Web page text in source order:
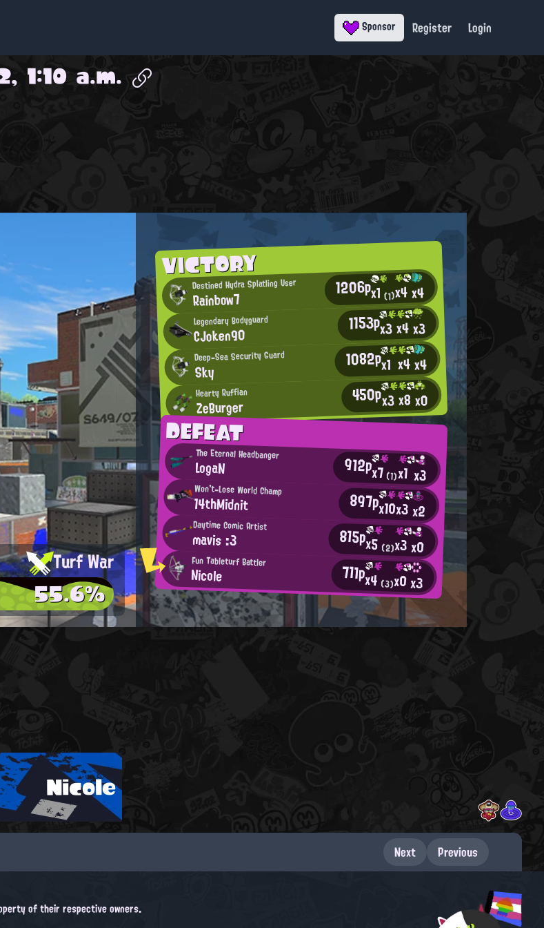
Sponsor Register Login
1:10 a.m.
VICTORY
Destined Hydra Splatling User
Rainbow7 1206px1(1)x4x4
Legendary Bodyguard
CJoken90 1153px3x4x3
Deep-Sea Security Guard
Sky 1082px1 x4x4
Hearty Ruffian
ZeBurger 450px3x8x0
DEFEAT
The Eternal Headbanger
LogaN 912px7(1)x1 x3
Won't-Lose World Champ
14thMidnit 897px10x3x2
Daytime Comic Artist
mavis :3 815px5 (2)x3x0
Fun Tableturf Battler
Nicole 711px4 (3)x0x3
Turf War
55.6%
Nicole
Next Previous
of their respective owners.